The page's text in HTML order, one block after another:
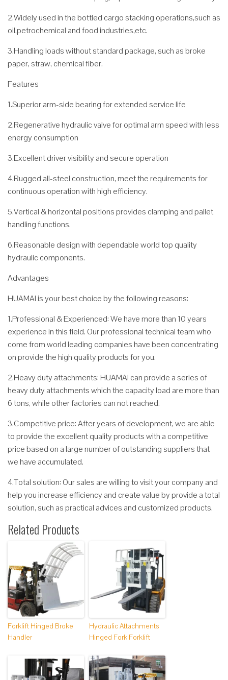
2.Widely used in the bottled cargo stacking operations,such as
oil,petrochemical and food industries,etc.
3.Handling loads without standard package, such as broke
paper, straw, chemical fiber.
Features
1.Superior arm-side bearing for extended service life
2.Regenerative hydraulic valve for optimal arm speed with less
energy consumption
3.Excellent driver visibility and secure operation
4.Rugged all-steel construction, meet the requirements for
continuous operation with high efficiency.
5.Vertical & horizontal positions provides clamping and pallet
handling functions.
6.Reasonable design with dependable world top quality
hydraulic components.
Advantages
HUAMAI is your best choice by the following reasons:
1.Professional & Experienced: We have more than 10 years
experience in this field. Our professional technical team who
come from world leading companies have been concentrating
on provide the high quality products for you.
2.Heavy duty attachments: HUAMAI can provide a series of
heavy duty attachments which the capacity load are more than
6 tons, while other factories can not reached.
3.Competitive price: After years of development, we are able
to provide the excellent quality products with a competitive
price based on a large number of outstanding suppliers that
we have accumulated.
4.Total solution: Our sales are willing to visit your company and
help you increase efficiency and create value by provide a total
solution, such as practical advices and customized products.
Related Products
Forklift Hinged Broke
Handler
Hydraulic Attachments
Hinged Fork Forklift